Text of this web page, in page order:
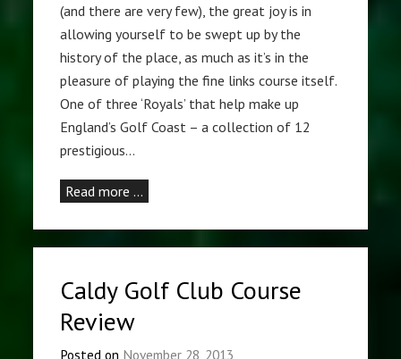
(and there are very few), the great joy is in
allowing yourself to be swept up by the
history of the place, as much as it’s in the
pleasure of playing the fine links course itself.
One of three ‘Royals’ that help make up
England’s Golf Coast – a collection of 12
prestigious…
Read more …
Caldy Golf Club Course
Review
Posted on November 28, 2013